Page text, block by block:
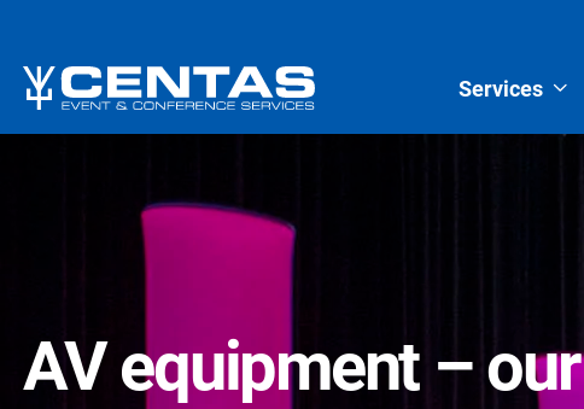
Services
AV equipment –